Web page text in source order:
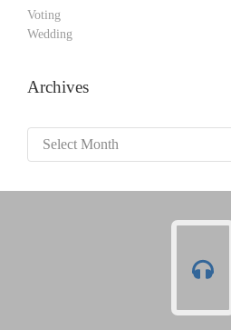
Voting
Wedding
Archives
Archives